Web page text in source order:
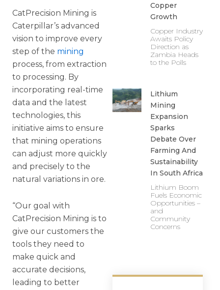
CatPrecision Mining is
Caterpillar’s advanced
vision to improve every
step of the mining
process, from extraction
to processing. By
incorporating real-time
data and the latest
technologies, this
initiative aims to ensure
that mining operations
can adjust more quickly
and precisely to the
natural variations in ore.
“Our goal with
CatPrecision Mining is to
give our customers the
tools they need to
make quick and
accurate decisions,
leading to better
Copper
Growth
Copper Industry
Awaits Policy
Direction as
Zambia Heads
to the Polls
Lithium
Mining
Expansion
Sparks
Debate Over
Farming And
Sustainability
In South Africa
Lithium Boom
Fuels Economic
Opportunities –
and
Community
Concerns